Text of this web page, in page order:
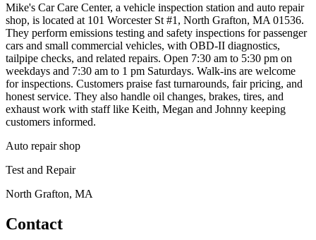
Mike's Car Care Center, a vehicle inspection station and auto repair
shop, is located at 101 Worcester St #1, North Grafton, MA 01536.
They perform emissions testing and safety inspections for passenger
cars and small commercial vehicles, with OBD-II diagnostics,
tailpipe checks, and related repairs. Open 7:30 am to 5:30 pm on
weekdays and 7:30 am to 1 pm Saturdays. Walk-ins are welcome
for inspections. Customers praise fast turnarounds, fair pricing, and
honest service. They also handle oil changes, brakes, tires, and
exhaust work with staff like Keith, Megan and Johnny keeping
customers informed.
Auto repair shop
Test and Repair
North Grafton, MA
Contact